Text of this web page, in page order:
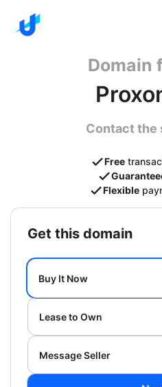
Domain
Contact the
Free
Flexible
get this domain
Buy It Now
Lease to Own
Message Seller